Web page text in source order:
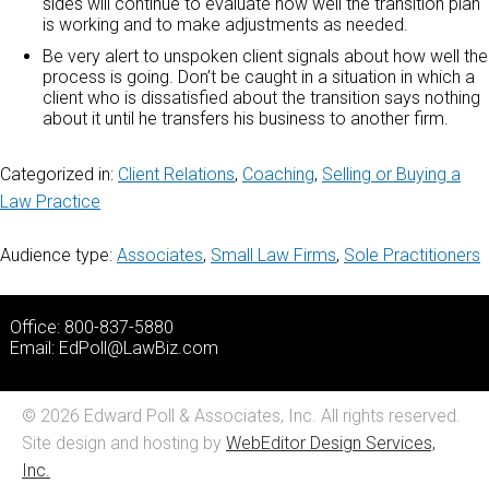
is working and to make adjustments as needed.
Be very alert to unspoken client signals about how well the
process is going. Don’t be caught in a situation in which a
client who is dissatisfied about the transition says nothing
about it until he transfers his business to another firm.
Categorized in: Client Relations, Coaching, Selling or Buying a
Law Practice
Audience type: Associates, Small Law Firms, Sole Practitioners
Office: 800-837-5880
Email: EdPoll@LawBiz.com
© 2026 Edward Poll & Associates, Inc. All rights reserved.
Site design and hosting by WebEditor Design Services,
Inc.